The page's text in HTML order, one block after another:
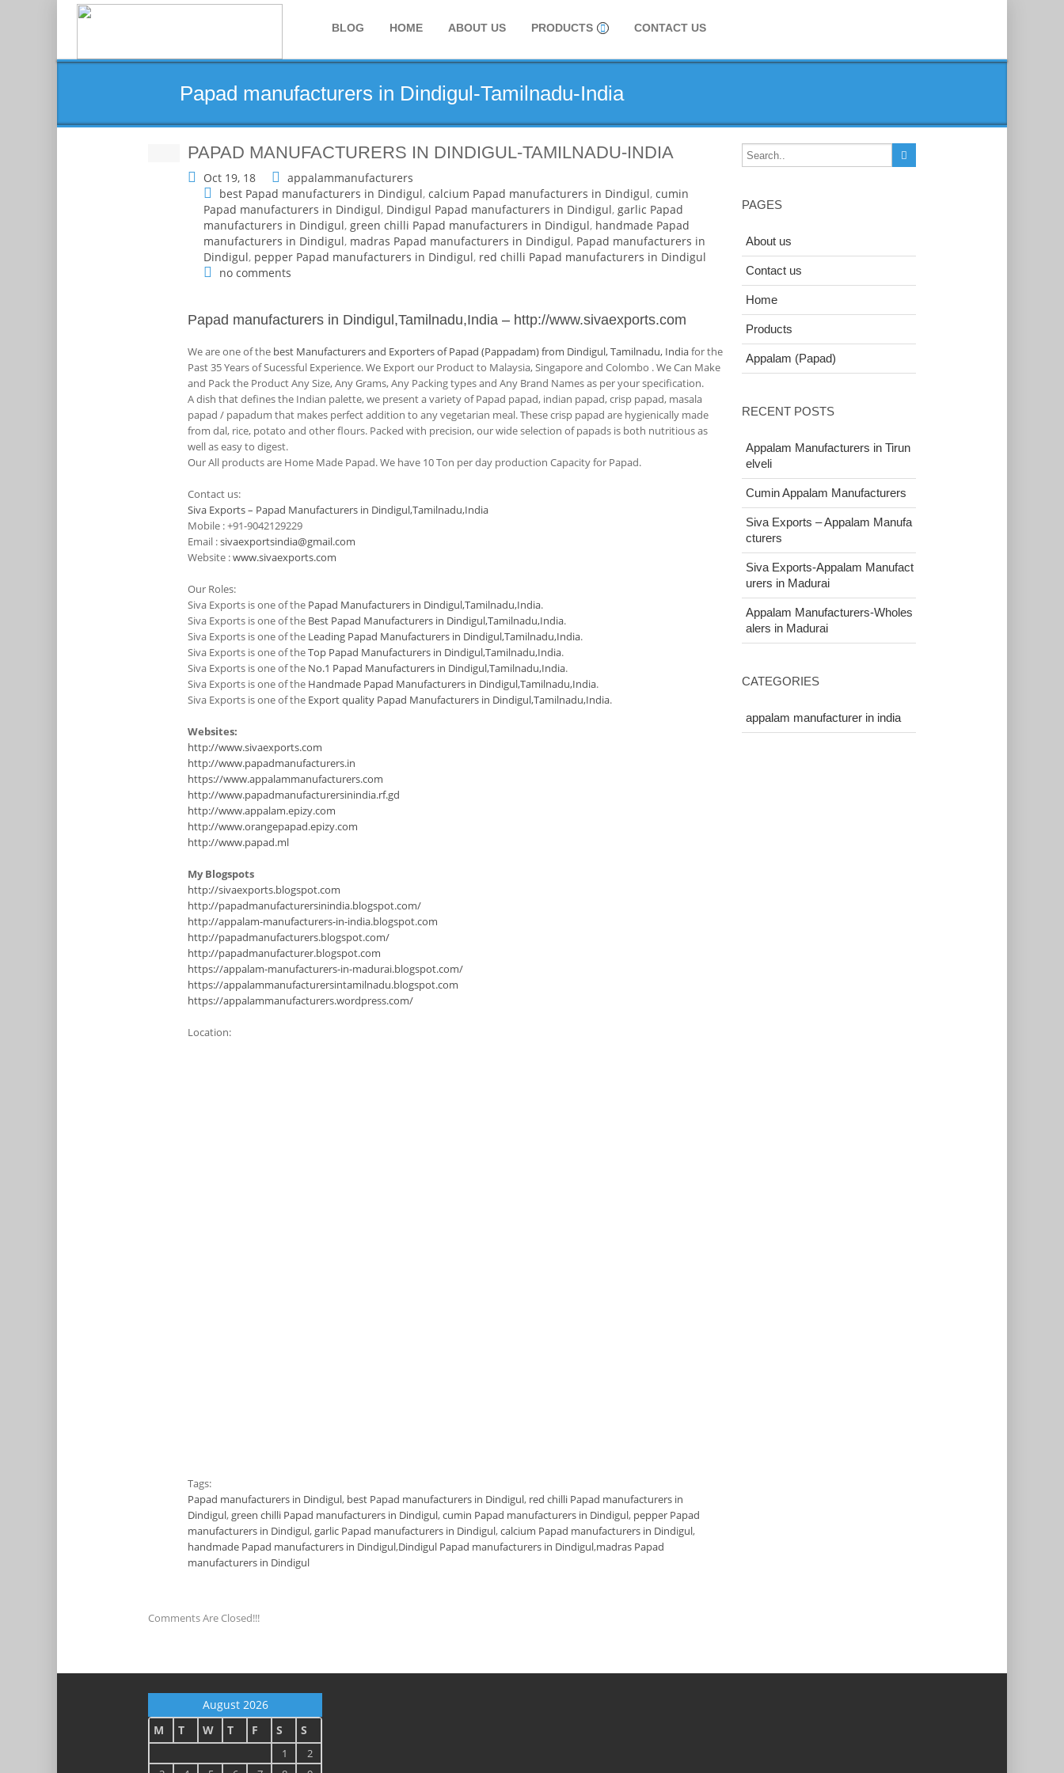
BLOG HOME ABOUT US PRODUCTS CONTACT US
Papad manufacturers in Dindigul-Tamilnadu-India
PAPAD MANUFACTURERS IN DINDIGUL-TAMILNADU-INDIA
Oct 19, 18
appalammanufacturers
best Papad manufacturers in Dindigul, calcium Papad manufacturers in Dindigul, cumin
Papad manufacturers in Dindigul, Dindigul Papad manufacturers in Dindigul, garlic Papad
manufacturers in Dindigul, green chilli Papad manufacturers in Dindigul, handmade Papad
manufacturers in Dindigul, madras Papad manufacturers in Dindigul, Papad manufacturers in
Dindigul, pepper Papad manufacturers in Dindigul, red chilli Papad manufacturers in Dindigul
no comments
Papad manufacturers in Dindigul,Tamilnadu,India – http://www.sivaexports.com
We are one of the best Manufacturers and Exporters of Papad (Pappadam) from Dindigul, Tamilnadu, Indiafor the
Past 35 Years of Sucessful Experience. We Export our Product to Malaysia, Singapore and Colombo . We Can Make
and Pack the Product Any Size, Any Grams, Any Packing types and Any Brand Names as per your specification.
A dish that defines the Indian palette, we present a variety of Papad papad, indian papad, crisp papad, masala
papad / papadum that makes perfect addition to any vegetarian meal. These crisp papad are hygienically made
from dal, rice, potato and other flours. Packed with precision, our wide selection of papads is both nutritious as
well as easy to digest.
Our All products are Home Made Papad. We have 10 Ton per day production Capacity for Papad.
Contact us:
Siva Exports – Papad Manufacturers in Dindigul,Tamilnadu,India
Mobile : +91-9042129229
Email :sivaexportsindia@gmail.com
Website :www.sivaexports.com
Our Roles:
Siva Exports is one of the Papad Manufacturers in Dindigul,Tamilnadu,India.
Siva Exports is one of the Best Papad Manufacturers in Dindigul,Tamilnadu,India.
Siva Exports is one of the Leading Papad Manufacturers in Dindigul,Tamilnadu,India.
Siva Exports is one of theTop Papad Manufacturers in Dindigul,Tamilnadu,India.
Siva Exports is one of the No.1 Papad Manufacturers in Dindigul,Tamilnadu,India.
Siva Exports is one of the Handmade Papad Manufacturers in Dindigul,Tamilnadu,India.
Siva Exports is one of the Export quality Papad Manufacturers in Dindigul,Tamilnadu,India.
Websites:
http://www.sivaexports.com
http://www.papadmanufacturers.in
https://www.appalammanufacturers.com
http://www.papadmanufacturersinindia.rf.gd
http://www.appalam.epizy.com
http://www.orangepapad.epizy.com
http://www.papad.ml
My Blogspots
http://sivaexports.blogspot.com
http://papadmanufacturersinindia.blogspot.com/
http://appalam-manufacturers-in-india.blogspot.com
http://papadmanufacturers.blogspot.com/
http://papadmanufacturer.blogspot.com
https://appalam-manufacturers-in-madurai.blogspot.com/
https://appalammanufacturersintamilnadu.blogspot.com
https://appalammanufacturers.wordpress.com/
Location:
Tags:
Papad manufacturers in Dindigul, best Papad manufacturers in Dindigul, red chilli Papad manufacturers in
Dindigul, green chilli Papad manufacturers in Dindigul,cumin Papad manufacturers in Dindigul, pepper Papad
manufacturers in Dindigul, garlic Papad manufacturers in Dindigul,calcium Papad manufacturers in Dindigul,
handmade Papad manufacturers in Dindigul,Dindigul Papad manufacturers in Dindigul,madras Papad
manufacturers in Dindigul
Comments Are Closed!!!
PAGES
About us
Contact us
Home
Products
Appalam (Papad)
RECENT POSTS
Appalam Manufacturers in Tirun
elveli
Cumin Appalam Manufacturers
Siva Exports – Appalam Manufa
cturers
Siva Exports-Appalam Manufact
urers in Madurai
Appalam Manufacturers-Wholes
alers in Madurai
CATEGORIES
appalam manufacturer in india
August 2026
M
T W T F S S
1
2